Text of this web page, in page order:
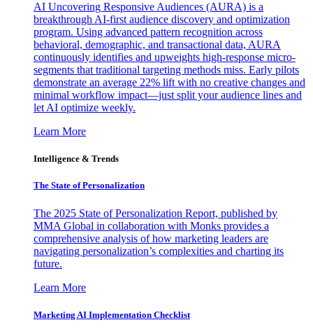
AI Uncovering Responsive Audiences (AURA) is a
breakthrough AI-first audience discovery and optimization
program. Using advanced pattern recognition across
behavioral, demographic, and transactional data, AURA
continuously identifies and upweights high-response micro-
segments that traditional targeting methods miss. Early pilots
demonstrate an average 22% lift with no creative changes and
minimal workflow impact—just split your audience lines and
let AI optimize weekly.
Learn More
Intelligence & Trends
The State of Personalization
The 2025 State of Personalization Report, published by
MMA Global in collaboration with Monks provides a
comprehensive analysis of how marketing leaders are
navigating personalization’s complexities and charting its
future.
Learn More
Marketing AI Implementation Checklist